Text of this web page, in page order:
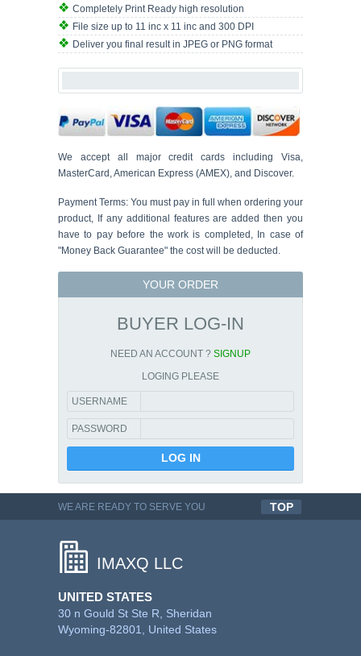
Completely Print Ready high resolution
File size up to 11 inc x 11 inc and 300 DPI
Deliver you final result in JPEG or PNG format
We accept all major credit cards including Visa,
MasterCard, American Express (AMEX), and Discover.
Payment Terms: You must pay in full when ordering your
product, If any additional features are added then you
have to pay before the work is completed, In case of
"Money Back Guarantee" the cost will be deducted.
YOUR ORDER
BUYER LOG-IN
NEED AN ACCOUNT ? SIGNUP
LOGING PLEASE
USERNAME
PASSWORD
WE ARE READY TO SERVE YOU
TOP
IMAXQ LLC
UNITED STATES
30 n Gould St Ste R, Sheridan
Wyoming-82801, United States